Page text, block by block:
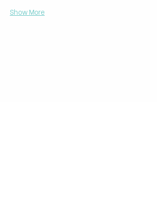
Show More